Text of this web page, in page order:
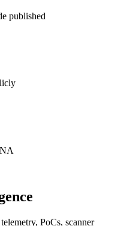
published
PoCs, scanner